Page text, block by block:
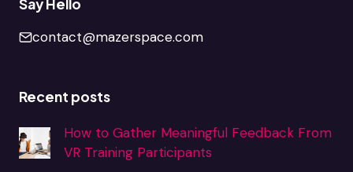
Say Hello
contact@mazerspace.com
Recent posts
How to Gather Meaningful Feedback From
VR Training Participants